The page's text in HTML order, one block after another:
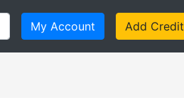
My Account Add Credit